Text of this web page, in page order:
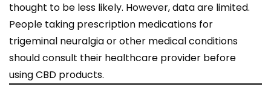
thought to be less likely. However, data are limited.
People taking prescription medications for
trigeminal neuralgia or other medical conditions
should consult their healthcare provider before
using CBD products.